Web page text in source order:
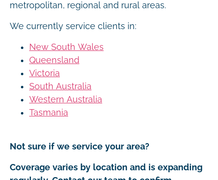
metropolitan, regional and rural areas.
We currently service clients in:
New South Wales
Queensland
Victoria
South Australia
Western Australia
Tasmania
Not sure if we service your area?
Coverage varies by location and is expanding